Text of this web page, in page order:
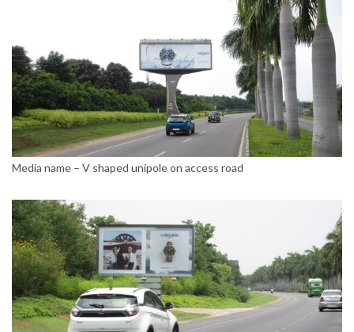
Media name – V shaped unipole on access road